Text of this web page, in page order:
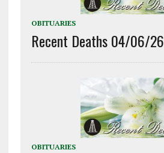
OBITUARIES
Recent Deaths 04/06/26
OBITUARIES